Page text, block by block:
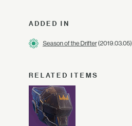
ADDED IN
Season of the Drifter(2019.03.05)
RELATED ITEMS